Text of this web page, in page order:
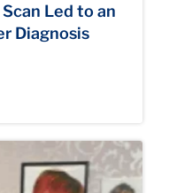
Led to an
Diagnosis